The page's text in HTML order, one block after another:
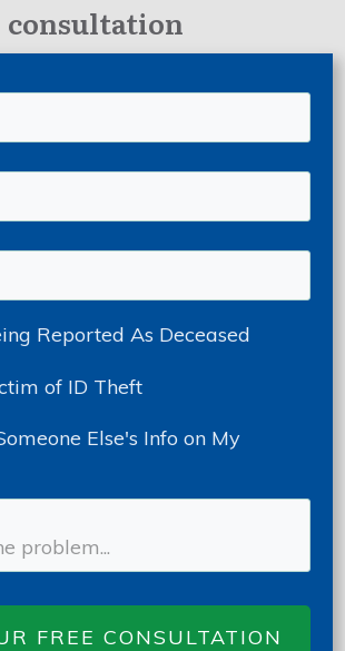
consultation
Reported As Deceased
of ID Theft
Else's Info on My
FREE CONSULTATION